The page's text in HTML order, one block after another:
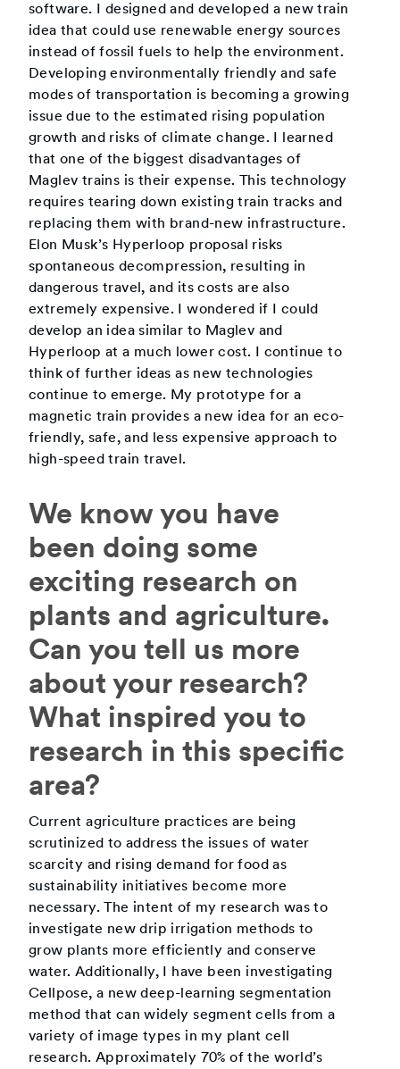
software. I designed and developed a new train
idea that could use renewable energy sources
instead of fossil fuels to help the environment.
Developing environmentally friendly and safe
modes of transportation is becoming a growing
issue due to the estimated rising population
growth and risks of climate change. I learned
that one of the biggest disadvantages of
Maglev trains is their expense. This technology
requires tearing down existing train tracks and
replacing them with brand-new infrastructure.
Elon Musk’s Hyperloop proposal risks
spontaneous decompression, resulting in
dangerous travel, and its costs are also
extremely expensive. I wondered if I could
develop an idea similar to Maglev and
Hyperloop at a much lower cost. I continue to
think of further ideas as new technologies
continue to emerge. My prototype for a
magnetic train provides a new idea for an eco-
friendly, safe, and less expensive approach to
high-speed train travel.
We know you have
been doing some
exciting research on
plants and agriculture.
Can you tell us more
about your research?
What inspired you to
research in this specific
area?
Current agriculture practices are being
scrutinized to address the issues of water
scarcity and rising demand for food as
sustainability initiatives become more
necessary. The intent of my research was to
investigate new drip irrigation methods to
grow plants more efficiently and conserve
water. Additionally, I have been investigating
Cellpose, a new deep-learning segmentation
method that can widely segment cells from a
variety of image types in my plant cell
research. Approximately 70% of the world’s